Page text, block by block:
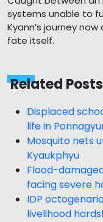
systems unable to
Kyann’s journey
fate itself.
Related Posts
Displaced
life in
Mosquito nets
Kyaukphyu
Flood-
facing severe
IDP
livelihood